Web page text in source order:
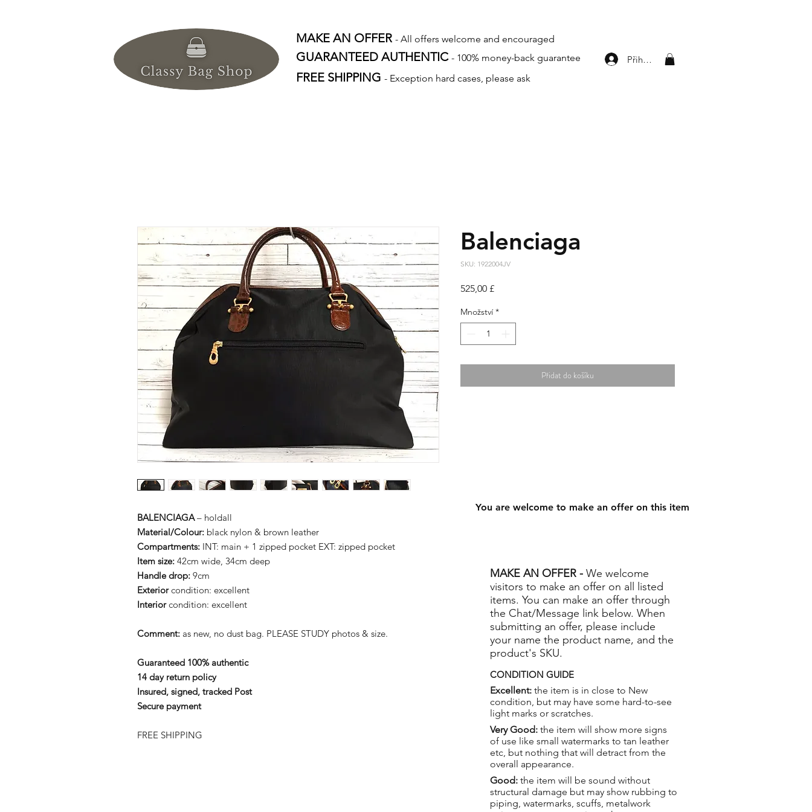
MAKE AN OFFER - All offers welcome and encouraged
GUARANTEED AUTHENTIC - 100% money-back guarantee
FREE SHIPPING - Exception hard cases, please ask
Přihlásit se
BALENCIAGA– holdall
Material/Colour: black nylon & brown leather
Compartments: INT: main + 1 zipped pocket EXT: zipped pocket
Item size: 42cm wide, 34cm deep
Handle drop: 9cm
Exteriorcondition: excellent
Interiorcondition: excellent
Comment: as new, no dust bag. PLEASE STUDY photos & size.
Guaranteed 100% authentic
14 day return policy
Insured, signed, tracked Post
Secure payment
FREE SHIPPING
Balenciaga
SKU: 1922004JV
525,00 £Cena
Množství *
Přidat do košíku
MAKE AN OFFER - We welcome
visitors to make an offer on all listed
items. You can make an offer through
the Chat/Message link below. When
submitting an offer, please include
your name the product name, and the
product's SKU.
CONDITION GUIDE
Excellent: the item is in close to New
condition, but may have some hard-to-see
light marks or scratches.
Very Good: the item will show more signs
of use like small watermarks to tan leather
etc, but nothing that will detract from the
overall appearance.
Good: the item will be sound without
structural damage but may show rubbing to
piping, watermarks, scuffs, metalwork
You are welcome to make an offer on this item